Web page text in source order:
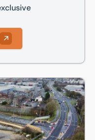
Road, Lincoln,